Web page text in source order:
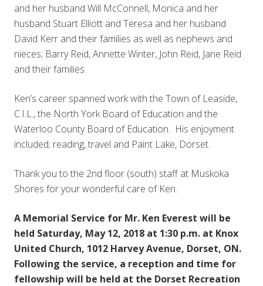
and her husband Will McConnell, Monica and her
husband Stuart Elliott and Teresa and her husband
David Kerr and their families as well as nephews and
nieces; Barry Reid, Annette Winter, John Reid, Jane Reid
and their families.
Ken’s career spanned work with the Town of Leaside,
C.I.L., the North York Board of Education and the
Waterloo County Board of Education. His enjoyment
included; reading, travel and Paint Lake, Dorset.
Thank you to the 2nd floor (south) staff at Muskoka
Shores for your wonderful care of Ken.
A Memorial Service for Mr. Ken Everest will be
held Saturday, May 12, 2018 at 1:30 p.m. at Knox
United Church, 1012 Harvey Avenue, Dorset, ON.
Following the service, a reception and time for
fellowship will be held at the Dorset Recreation